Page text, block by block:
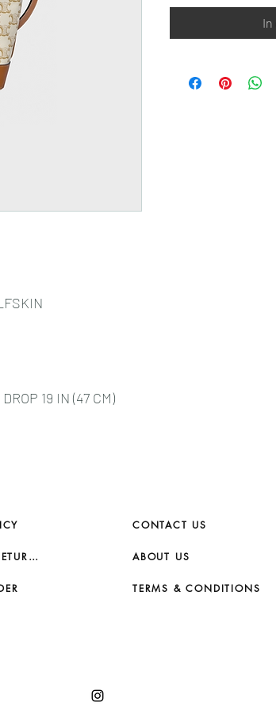
19 IN (47 CM)
In
DELIVERY & RETURNS
CONTACT US
ABOUT US
TERMS & CONDITIONS